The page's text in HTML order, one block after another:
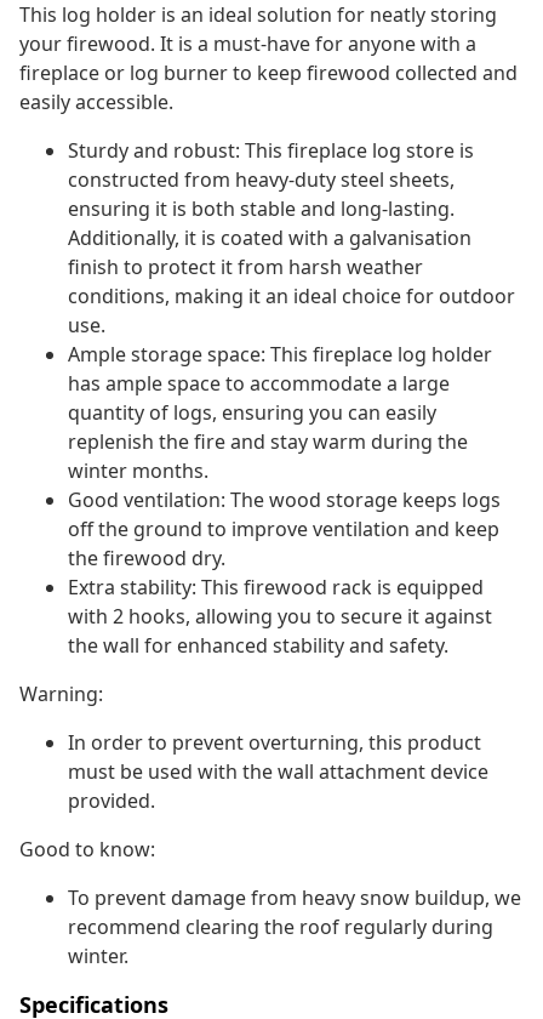
This log holder is an ideal solution for neatly storing
your firewood. It is a must-have for anyone with a
fireplace or log burner to keep firewood collected and
easily accessible.
Sturdy and robust: This fireplace log store is
constructed from heavy-duty steel sheets,
ensuring it is both stable and long-lasting.
Additionally, it is coated with a galvanisation
finish to protect it from harsh weather
conditions, making it an ideal choice for outdoor
use.
Ample storage space: This fireplace log holder
has ample space to accommodate a large
quantity of logs, ensuring you can easily
replenish the fire and stay warm during the
winter months.
Good ventilation: The wood storage keeps logs
off the ground to improve ventilation and keep
the firewood dry.
Extra stability: This firewood rack is equipped
with 2 hooks, allowing you to secure it against
the wall for enhanced stability and safety.
Warning:
In order to prevent overturning, this product
must be used with the wall attachment device
provided.
Good to know:
To prevent damage from heavy snow buildup, we
recommend clearing the roof regularly during
winter.
Specifications